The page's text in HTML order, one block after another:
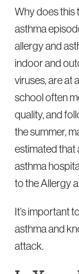
Why does this
asthma
allergy and
indoor and
viruses, are at
school often
quality, and
the summer,
estimated that
asthma
to the Allergy
It’s important
asthma and
attack.